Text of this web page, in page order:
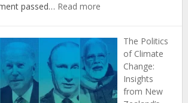
passed… Read more:
Agriculture
in
Achieving
New
The Politics
of Climate
Change:
Insights
from New